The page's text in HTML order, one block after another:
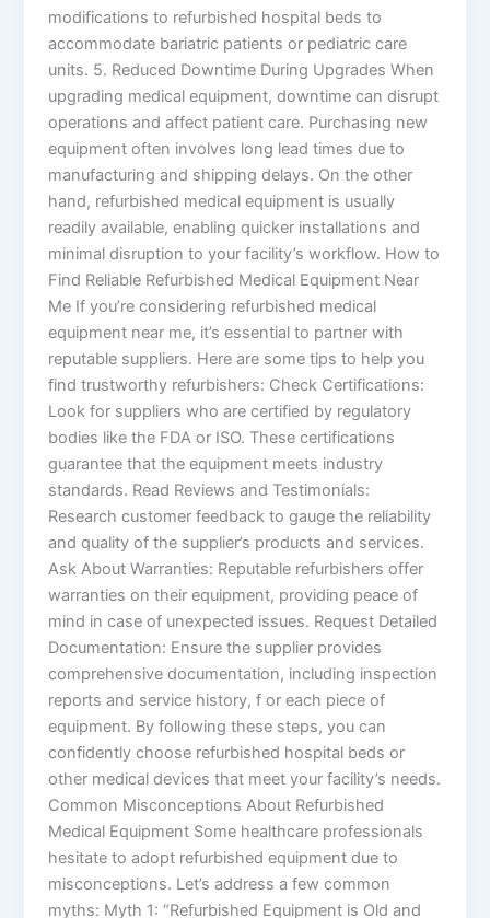
modifications to refurbished hospital beds to
accommodate bariatric patients or pediatric care
units. 5. Reduced Downtime During Upgrades When
upgrading medical equipment, downtime can disrupt
operations and affect patient care. Purchasing new
equipment often involves long lead times due to
manufacturing and shipping delays. On the other
hand, refurbished medical equipment is usually
readily available, enabling quicker installations and
minimal disruption to your facility’s workflow. How to
Find Reliable Refurbished Medical Equipment Near
Me If you’re considering refurbished medical
equipment near me, it’s essential to partner with
reputable suppliers. Here are some tips to help you
find trustworthy refurbishers: Check Certifications:
Look for suppliers who are certified by regulatory
bodies like the FDA or ISO. These certifications
guarantee that the equipment meets industry
standards. Read Reviews and Testimonials:
Research customer feedback to gauge the reliability
and quality of the supplier’s products and services.
Ask About Warranties: Reputable refurbishers offer
warranties on their equipment, providing peace of
mind in case of unexpected issues. Request Detailed
Documentation: Ensure the supplier provides
comprehensive documentation, including inspection
reports and service history, f or each piece of
equipment. By following these steps, you can
confidently choose refurbished hospital beds or
other medical devices that meet your facility’s needs.
Common Misconceptions About Refurbished
Medical Equipment Some healthcare professionals
hesitate to adopt refurbished equipment due to
misconceptions. Let’s address a few common
myths: Myth 1: “Refurbished Equipment is Old and